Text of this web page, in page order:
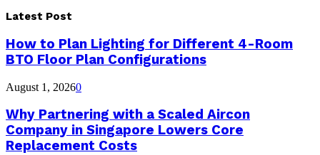
Latest Post
How to Plan Lighting for Different 4-Room
BTO Floor Plan Configurations
August 1, 20260
Why Partnering with a Scaled Aircon
Company in Singapore Lowers Core
Replacement Costs